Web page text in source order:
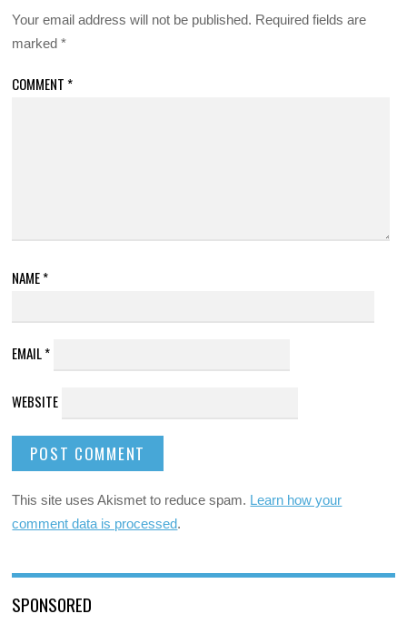
Your email address will not be published. Required fields are
marked*
COMMENT *
NAME*
EMAIL*
WEBSITE
This site uses Akismet to reduce spam. Learn how your
comment data is processed.
SPONSORED